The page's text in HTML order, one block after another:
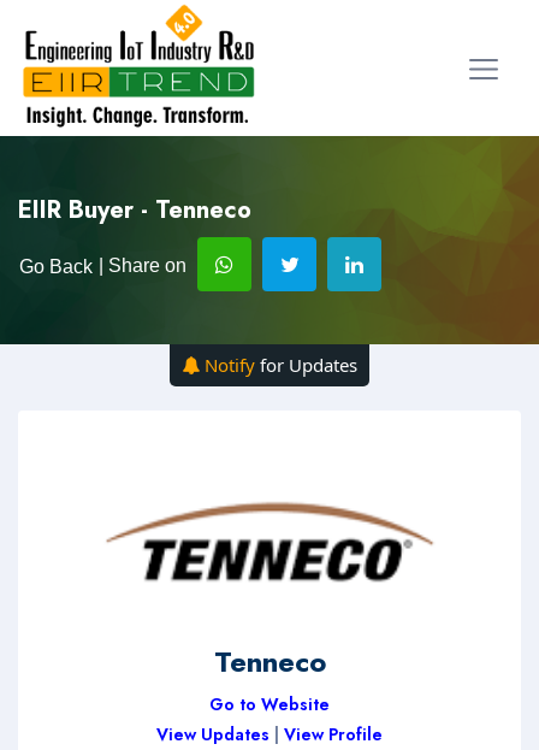
EIIR Buyer - Tenneco
Go Back | Share on
Notify for Updates
Tenneco
Go to Website
View Updates
View Profile